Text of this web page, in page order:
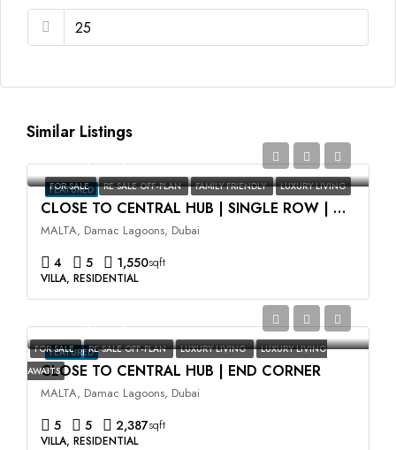
Similar Listings
FEATURED
FOR SALE RE SALE OFF-PLAN FAMILY FRIENDLY LUXURY LIVING
CLOSE TO CENTRAL HUB | SINGLE ROW | HIGH ROI
MALTA, Damac Lagoons, Dubai
4 5 1,550sqft
VILLA, RESIDENTIAL
FEATURED
FOR SALE RE SALE OFF-PLAN LUXURY LIVING
LUXURY LIVING
AWAITS
CLOSE TO CENTRAL HUB | END CORNER
MALTA, Damac Lagoons, Dubai
5 5 2,387sqft
VILLA, RESIDENTIAL